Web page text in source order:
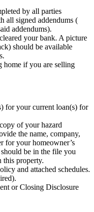
by all parties
all signed addendums (
addendums).
your bank. A picture
should be available
home if you are selling
for your current loan(s) for
of your hazard
the name, company,
for your homeowner’s
be in the file you
this property.
and attached schedules.
or Closing Disclosure